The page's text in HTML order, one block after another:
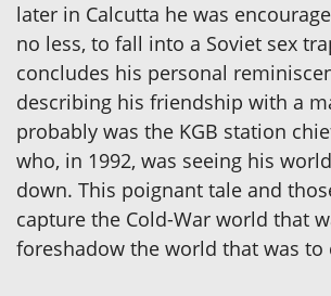
later in Calcutta he was
no less, to fall into a Soviet sex
concludes his personal
describing his friendship with a
probably was the KGB station
who, in 1992, was seeing his
down. This poignant tale and
capture the Cold-War world that
foreshadow the world that was to